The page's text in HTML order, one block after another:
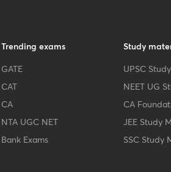
Trending exams
GATE
CAT
CA
NTA UGC NET
Bank Exams
Study
UPSC
NEET UG
CA
JEE Study
SSC Study